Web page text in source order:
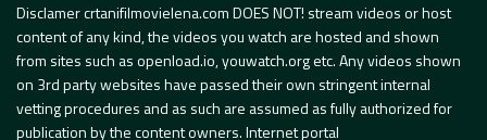
Disclamer crtanifilmovielena.com DOES NOT! stream videos or host
content of any kind, the videos you watch are hosted and shown
from sites such as openload.io, youwatch.org etc. Any videos shown
on 3rd party websites have passed their own stringent internal
vetting procedures and as such are assumed as fully authorized for
publication by the content owners. Internet portal